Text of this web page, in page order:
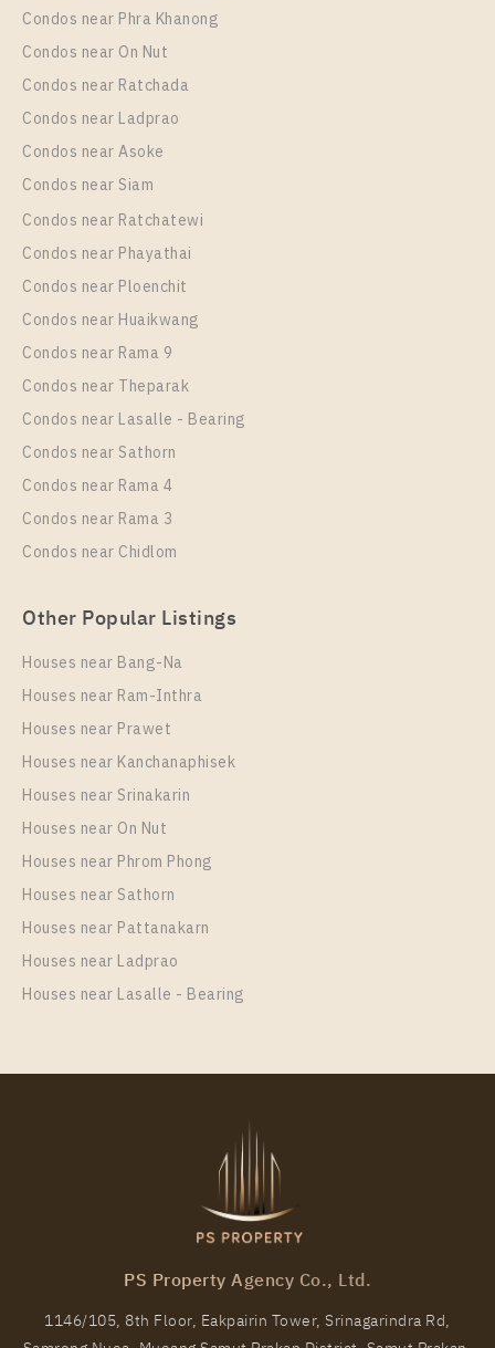
PS14278 – Condo Near BTS Udom Suk Station For
Rent , One bedroom unit at Elio Del Nest
Rental
18,500 Baht / Month
Room Size
39
More Properties In This Project
PS9359 – Condo Near BTS Udom Suk Station For
Rent , One bedroom unit at Elio Del Nest
Rental
20,000 Baht / Month
Room Size
41
Elio Del Nest
PS9467 – Condo Near BTS Udom Suk Station For
13,000 Baht / Month 1 Bedroom
Condos near Phra Khanong
Condos near On Nut
Condos near Ratchada
Condos near Ladprao
Condos near Asoke
Condos near Siam
Condos near Ratchatewi
Condos near Phayathai
Condos near Ploenchit
Condos near Huaikwang
Condos near Rama 9
Condos near Theparak
Condos near Lasalle - Bearing
Condos near Sathorn
Condos near Rama 4
Condos near Rama 3
Condos near Chidlom
Other Popular Listings
Houses near Bang-Na
Houses near Ram-Inthra
Houses near Prawet
Houses near Kanchanaphisek
Houses near Srinakarin
Houses near On Nut
Houses near Phrom Phong
Houses near Sathorn
Houses near Pattanakarn
Houses near Ladprao
Houses near Lasalle - Bearing
PS Property Agency Co., Ltd.
1146/105, 8th Floor, Eakpairin Tower, Srinagarindra Rd,